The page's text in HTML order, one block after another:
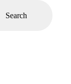
Nikhil